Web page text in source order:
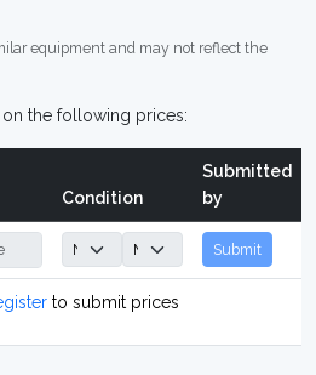
equipment and may not reflect the
the following prices:
Condition
Submitted
by
Submit
to submit prices